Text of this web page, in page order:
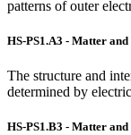
patterns of outer
HS-PS1.A3 - Matter
The structure and
determined by
HS-PS1.B3 - Matter